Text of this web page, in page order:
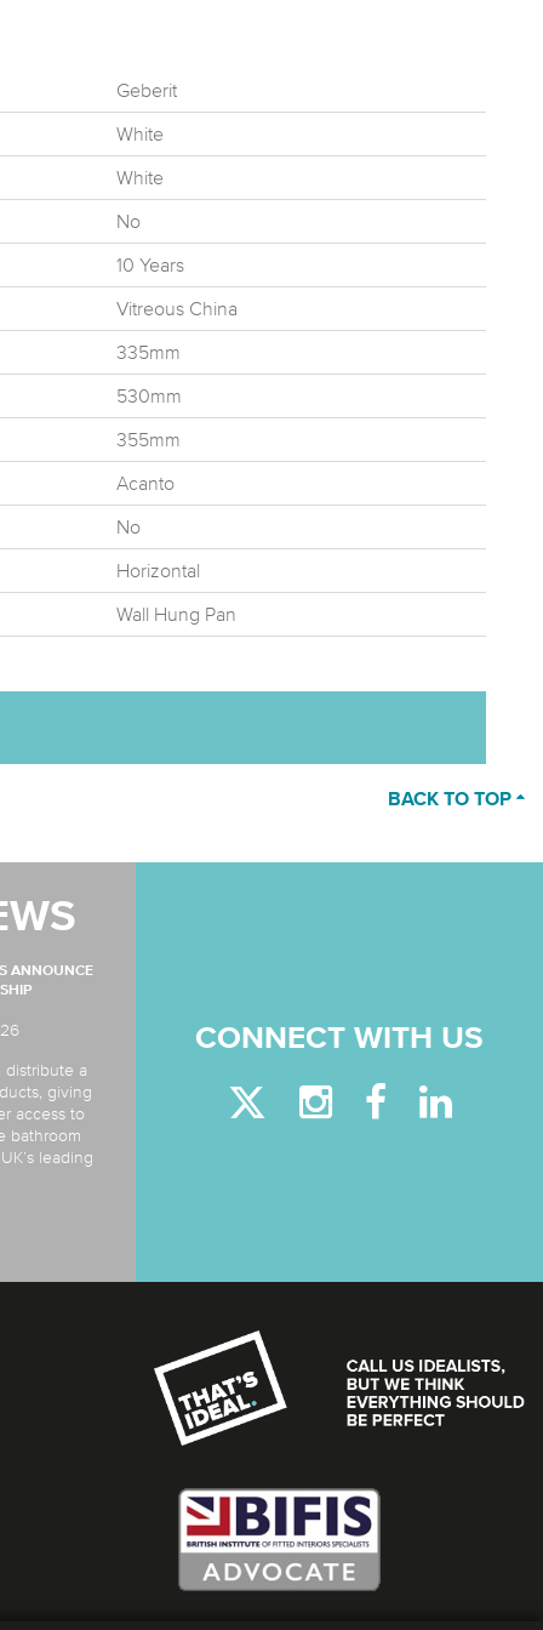
Geberit
White
White
No
10 Years
Vitreous China
335mm
530mm
355mm
Acanto
No
Horizontal
Wall Hung Pan
BACK TO TOP
ANNOUNCE
distribute a
giving
access to
bathroom
leading
CONNECT WITH US